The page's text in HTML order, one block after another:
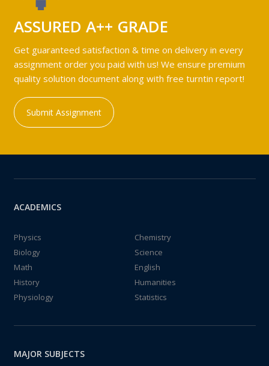
ASSURED A++ GRADE
Get guaranteed satisfaction & time on delivery in every
assignment order you paid with us! We ensure premium
quality solution document along with free turntin report!
Submit Assignment
ACADEMICS
Physics
Chemistry
Biology
Science
Math
English
History
Humanities
Physiology
Statistics
MAJOR SUBJECTS